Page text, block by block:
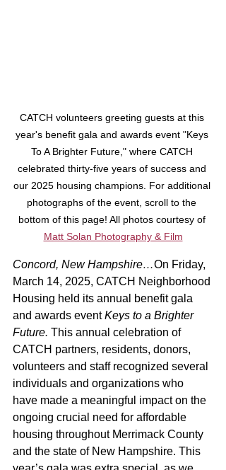
CATCH volunteers greeting guests at this
year's benefit gala and awards event "Keys
To A Brighter Future," where CATCH
celebrated thirty-five years of success and
our 2025 housing champions. For additional
photographs of the event, scroll to the
bottom of this page! All photos courtesy of
Matt Solan Photography & Film
Concord, New Hampshire…On Friday,
March 14, 2025, CATCH Neighborhood
Housing held its annual benefit gala
and awards event Keys to a Brighter
Future. This annual celebration of
CATCH partners, residents, donors,
volunteers and staff recognized several
individuals and organizations who
have made a meaningful impact on the
ongoing crucial need for affordable
housing throughout Merrimack County
and the state of New Hampshire. This